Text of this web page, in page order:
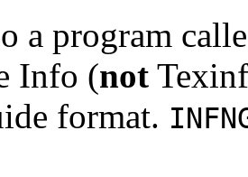
a program
Info (not
format.